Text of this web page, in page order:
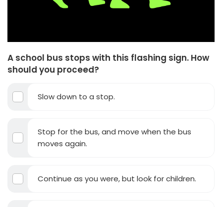
A school bus stops with this flashing sign. How
should you proceed?
Slow down to a stop.
Stop for the bus, and move when the bus
moves again.
Continue as you were, but look for children.